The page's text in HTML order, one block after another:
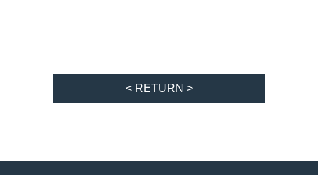
< RETURN >